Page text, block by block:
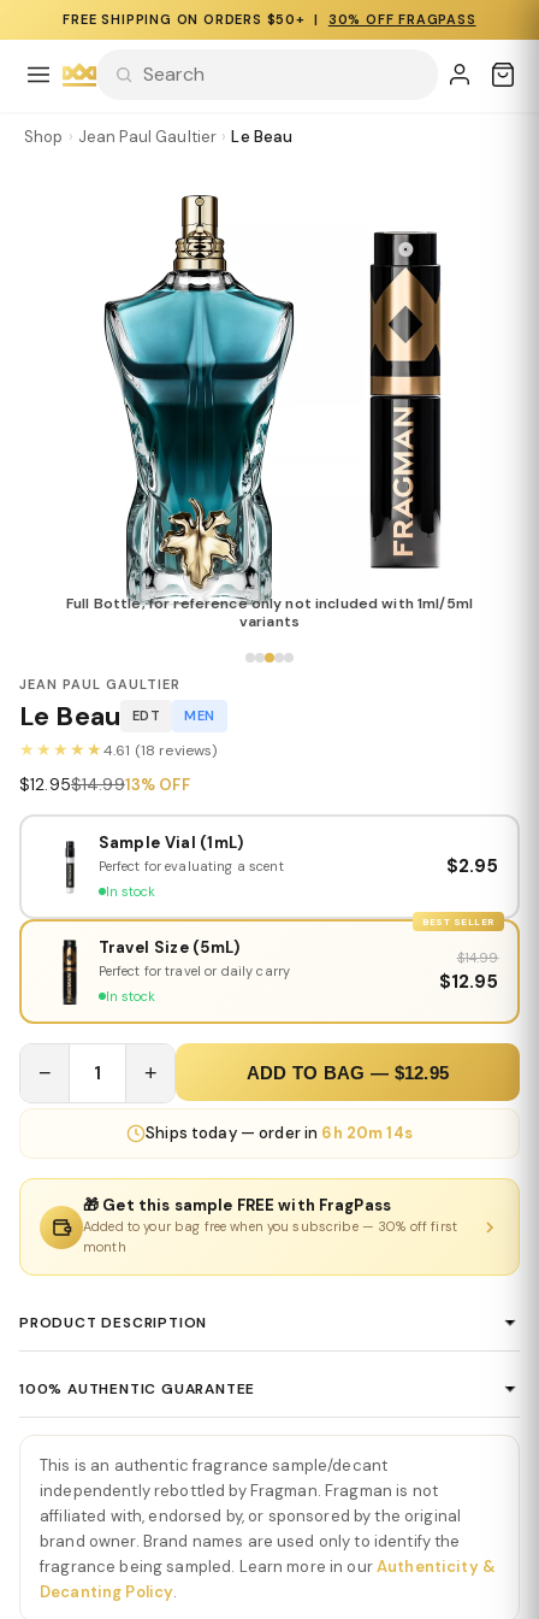
FREE SHIPPING ON ORDERS $50+ | 30% OFF FRAGPASS
Shop › Jean Paul Gaultier › Le Beau
Full Bottle, for reference only not included with 1ml/5ml
variants
JEAN PAUL GAULTIER
Le Beau EDT MEN
★★★★★4.61 (18 reviews)
$12.95$14.9913% OFF
Sample Vial (1mL)
Perfect for evaluating a scent
In stock
$2.95
BEST SELLER
Travel Size (5mL)
Perfect for travel or daily carry
In stock
$14.99
$12.95
− 1 + ADD TO BAG — $12.95
Ships today— order in 6h 20m 14s
🎁 Get this sample FREE with FragPass
Added to your bag free when you subscribe — 30% off first
month
PRODUCT DESCRIPTION
Gaultier
Le Beau Eau De Toilette by Jean Paul Gaultier
tropical, and effortlessly seductive fragrance that blends bright
citrus with creamy coconut and warm woods. The scent opens
with a burst of crisp bergamot, offering a refreshing brightness
that immediately energizes the senses. This vibrant start sets the
tone for a fragrance designed to feel clean, uplifting, and
100% AUTHENTIC GUARANTEE
Every product sold on Fragman is 100% authentic, sourced
directly from authorized distributors and official brand partners.
We guarantee the authenticity of every item — no exceptions. If
you ever have concerns about a product's authenticity, please
contact us and we'll make it right.
This is an authentic fragrance sample/decant
independently rebottled by Fragman. Fragman is not
affiliated with, endorsed by, or sponsored by the original
brand owner. Brand names are used only to identify the
fragrance being sampled. Learn more in ourAuthenticity &
Decanting Policy.